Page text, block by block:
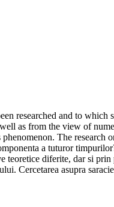
researched and to
as from the view of
The research
a tuturor
diferite, dar si
Cercetarea asupra